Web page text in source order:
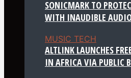
SONICMARK TO
WITH INAUDIBLE
MUSIC TECH
ALTLINK LAUNCHES
IN AFRICA VIA PUBLIC